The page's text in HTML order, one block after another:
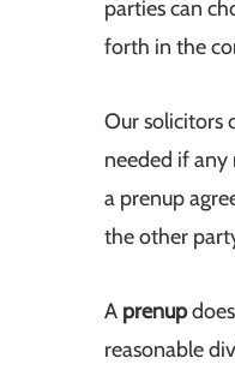
parties can
forth in the
Our solicitors
needed if any
a prenup
the other
A prenup
reasonable